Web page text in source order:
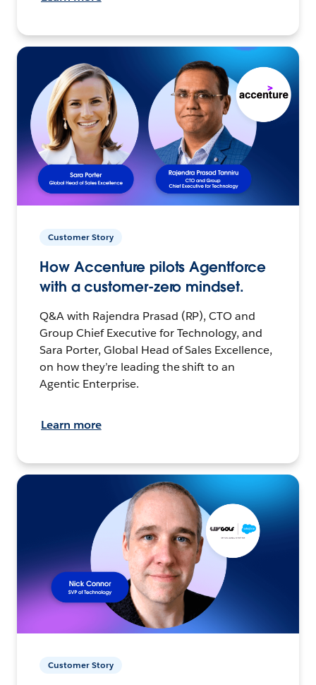
Customer Story
How Accenture pilots Agentforce
with a customer-zero mindset.
Q&A with Rajendra Prasad (RP), CTO and
Group Chief Executive for Technology, and
Sara Porter, Global Head of Sales Excellence,
on how they’re leading the shift to an
Agentic Enterprise.
Learn more
Customer Story